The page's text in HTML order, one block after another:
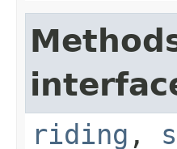
riding ,